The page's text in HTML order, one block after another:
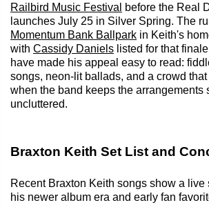
Railbird Music Festival
before the Real
launches July 25 in Silver Spring. The
Momentum Bank Ballpark in Keith's
with Cassidy Daniels listed for that
have made his appeal easy to read:
songs, neon-lit ballads, and a crowd
when the band keeps the arrangements
uncluttered.
Braxton Keith Set List and
Recent Braxton Keith songs show a live
his newer album era and early fan